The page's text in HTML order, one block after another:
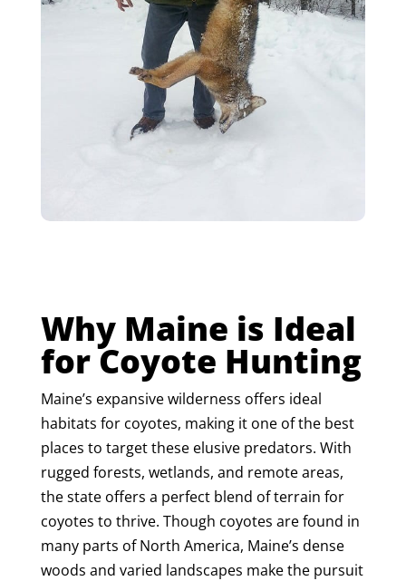
Why Maine is Ideal
for Coyote Hunting
Maine’s expansive wilderness offers ideal
habitats for coyotes, making it one of the best
places to target these elusive predators. With
rugged forests, wetlands, and remote areas,
the state offers a perfect blend of terrain for
coyotes to thrive. Though coyotes are found in
many parts of North America, Maine’s dense
woods and varied landscapes make the pursuit